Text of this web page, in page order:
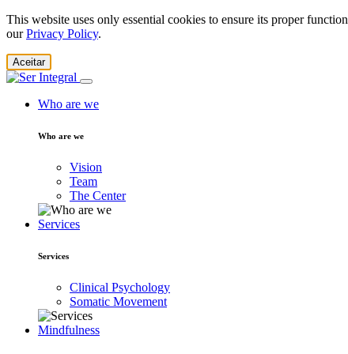
This website uses only essential cookies to ensure its proper
ourPrivacy Policy.
Aceitar
Who are we
Who are we
Vision
Team
The Center
Services
Services
Clinical Psychology
Somatic Movement
Mindfulness